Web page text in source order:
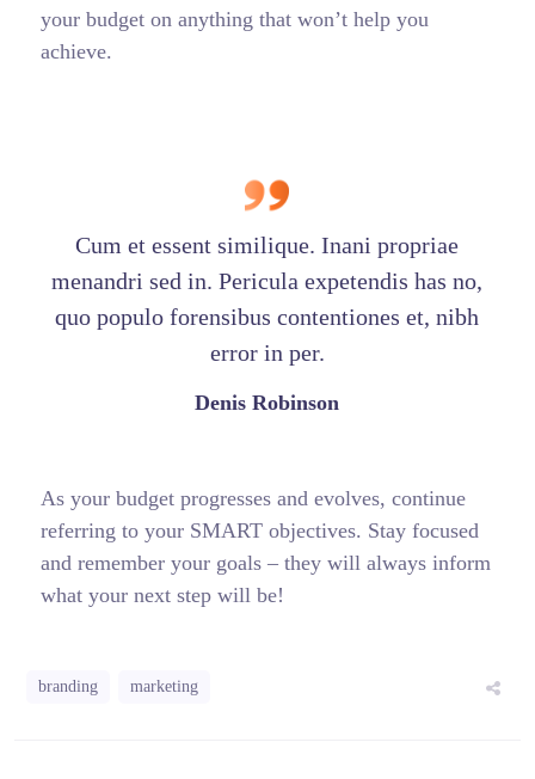
your budget on anything that won’t help you
achieve.
Cum et essent similique. Inani propriae
menandri sed in. Pericula expetendis has no,
quo populo forensibus contentiones et, nibh
error in per.
Denis Robinson
As your budget progresses and evolves, continue
referring to your SMART objectives. Stay focused
and remember your goals – they will always inform
what your next step will be!
branding marketing